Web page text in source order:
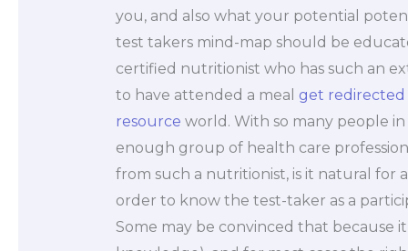
you, and also what your potential
test takers mind-map should be
certified nutritionist who has such an
to have attended a meal get redirected
resource world. With so many people
enough group of health care
from such a nutritionist, is it natural for
order to know the test-taker as a
Some may be convinced that because